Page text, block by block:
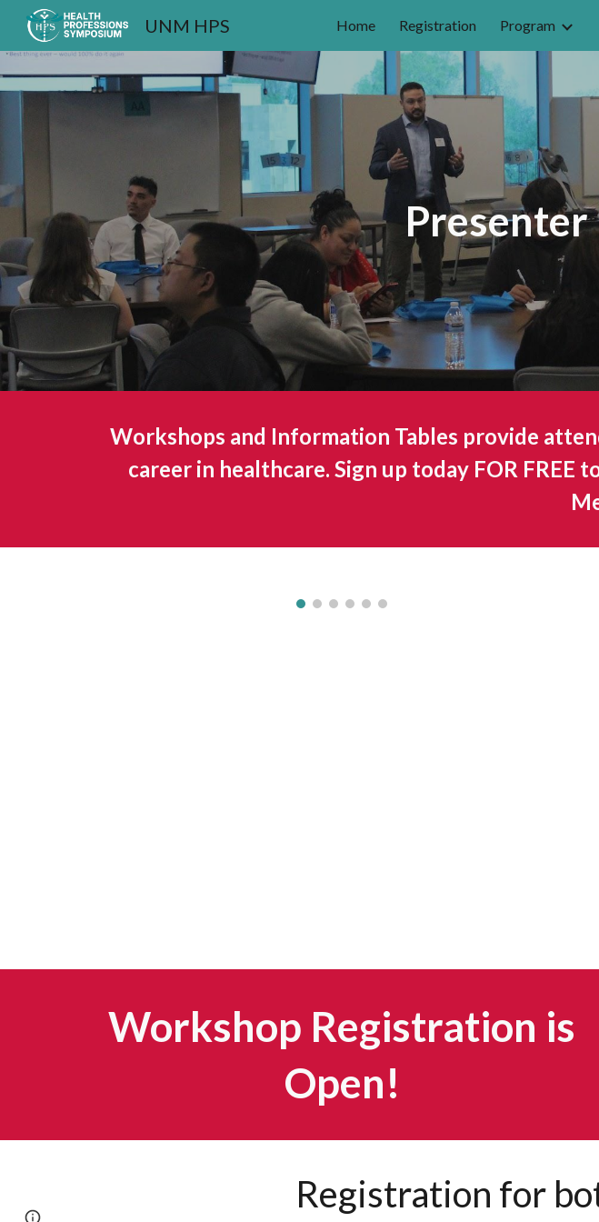
Skip to main content
UNM HPS Home Registration Program
Workshops and Information Tables provide
career in healthcare. Sign up today FOR
Workshop Registration is
Open!
Registration for